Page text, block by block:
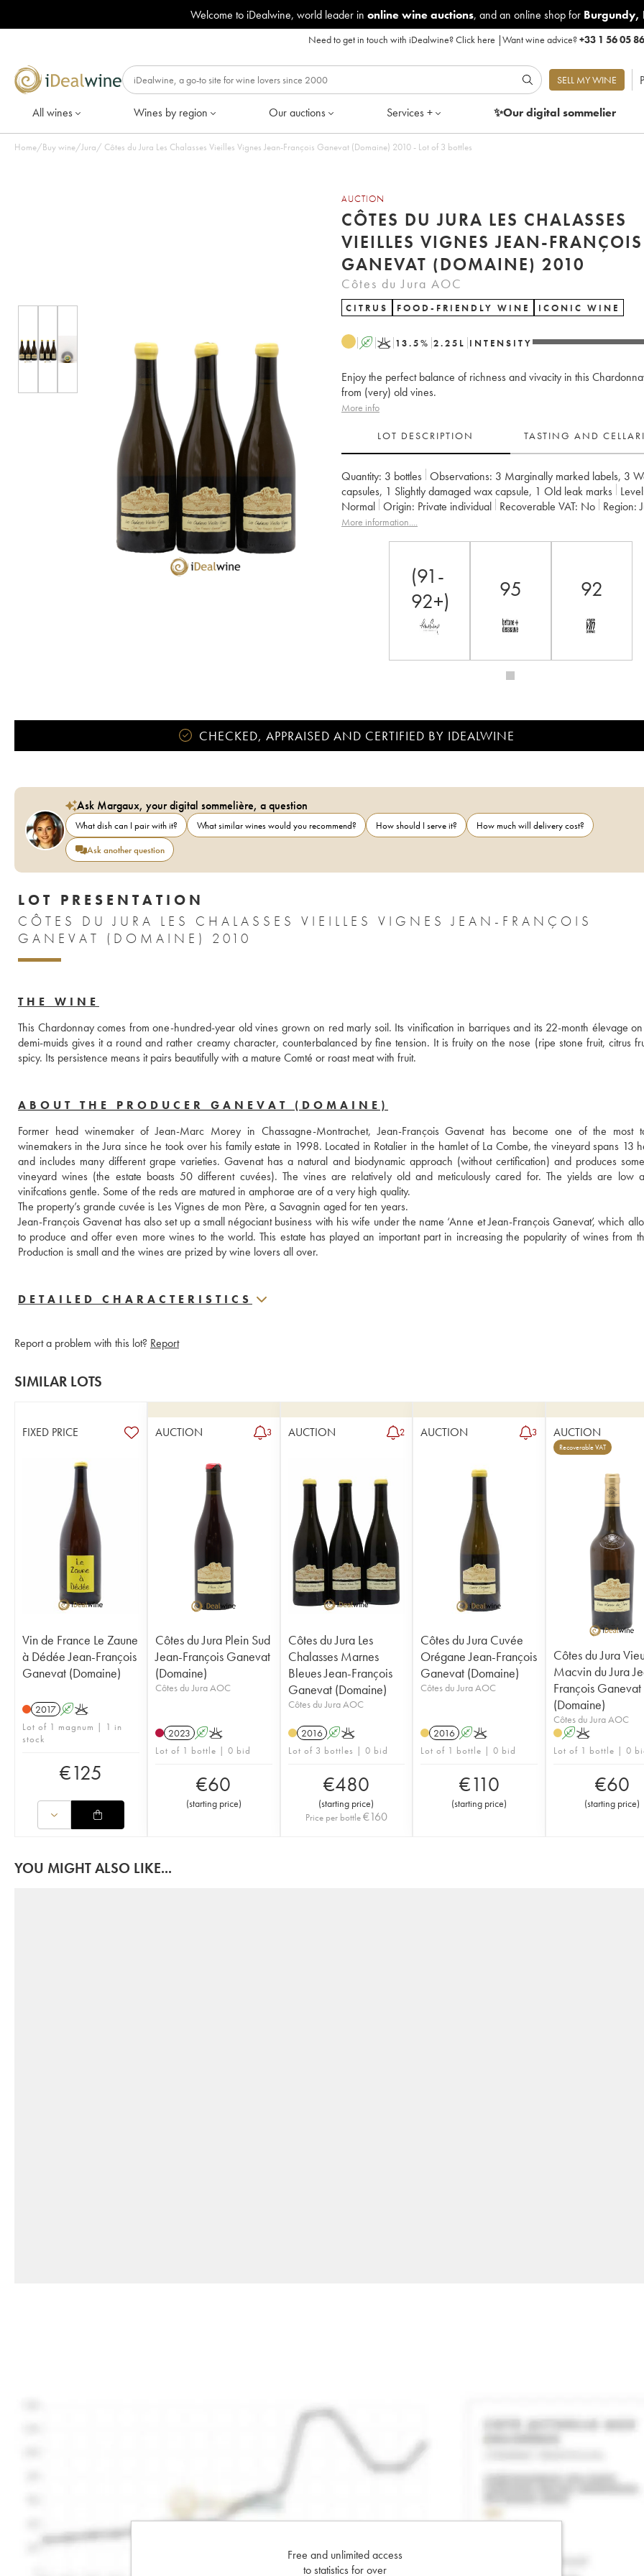
Welcome to iDealwine, world leader in online wine auctions, and an online shop for Burgundy,
Need to get in touch with iDealwine?Click here |Want wine advice?+33 1 56 05
SELL MY WINE
All wines Wines by region Our auctions Services + ✨Our digitalsommelier
Home/Buy wine/Jura/ Côtes du Jura Les Chalasses Vieilles Vignes Jean-François Ganevat (Domaine) 2010 - Lot of 3 bottles
AUCTION
CÔTES DU JURA LES CHALASSES
VIEILLES VIGNES JEAN-FRANÇOIS
GANEVAT (DOMAINE) 2010
Côtes du Jura AOC
CITRUS FOOD-FRIENDLY WINE ICONIC WINE
A K 13.5% 2.25 L INTENSITY
Enjoy the perfect balance of richness and vivacity in this
from (very) old vines.
More info
LOT DESCRIPTION TASTING AND
Quantity: 3 bottles Observations: 3 Marginally marked labels, 3
capsules, 1 Slightly damaged wax capsule, 1 Old leak marks
Normal
Origin: private individual Recoverable VAT: no Region:
Appellation:
Côtes du Jura
More information....
(91-
92+)
95 92
CHECKED, APPRAISED AND CERTIFIED BY IDEALWINE
Ask Margaux, your digital sommelière, a question
What dish can I pair with it? What similar wines would you recommend? How should I serve it?
How much will delivery cost?
Ask another question
LOT PRESENTATION
CÔTES DU JURA LES CHALASSES VIEILLES VIGNES JEAN-FRANÇOIS
GANEVAT (DOMAINE) 2010
THE WINE
This Chardonnay comes from one-hundred-year old vines grown on red marly soil. Its vinification in barriques and its 22-month élevage
demi-muids gives it a round and rather creamy character, counterbalanced by fine tension. It is fruity on the nose (ripe stone fruit, citrus
spicy. Its persistence means it pairs beautifully with a mature Comté or roast meat with fruit.
ABOUT THE PRODUCER GANEVAT (DOMAINE)
Former head winemaker of Jean-Marc Morey in Chassagne-Montrachet, Jean-François Gavenat has become one of the most
winemakers in the Jura since he took over his family estate in 1998. Located in Rotalier in the hamlet of La Combe, the vineyard spans 13
and includes many different grape varieties. Gavenat has a natural and biodynamic approach (without certification) and produces
vineyard wines (the estate boasts 50 different cuvées). The vines are relatively old and meticulously cared for. The yields are low
vinifcations gentle. Some of the reds are matured in amphorae are of a very high quality.
The property’s grande cuvée is Les Vignes de mon Père, a Savagnin aged for ten years.
Jean-François Gavenat has also set up a small négociant business with his wife under the name ‘Anne et Jean-François Ganevat’, which
to produce and offer even more wines to the world. This estate has played an important part in increasing the popularity of wines from
Production is small and the wines are prized by wine lovers all over.
DETAILED CHARACTERISTICS
Report a problem with this lot? Report
SIMILAR LOTS
FIXED PRICE
Vin de France Le Zaune
à Dédée Jean-François
Ganevat (Domaine)
2017 AK
Lot of 1 magnum | 1 in
stock
€125
AUCTION 3
Côtes du Jura Plein Sud
Jean-François Ganevat
(Domaine)
Côtes du Jura AOC
2023 AK
Lot of 1 bottle | 0 bid
€60
(starting price)
AUCTION 2
Côtes du Jura Les
Chalasses Marnes
Bleues Jean-François
Ganevat (Domaine)
Côtes du Jura AOC
2016 AK
Lot of 3 bottles | 0 bid
€480
(starting price)
Price per bottle€160
AUCTION 3
Côtes du Jura Cuvée
Orégane Jean-François
Ganevat (Domaine)
Côtes du Jura AOC
2016 AK
Lot of 1 bottle | 0 bid
€110
(starting price)
AUCTION
Recoverable VAT
Côtes du Jura
Macvin du Jura
François Ganevat
(Domaine)
Côtes du Jura AOC
AK
Lot of 1 bottle | 0
€60
(starting price)
YOU MIGHT ALSO LIKE...
Free and unlimited access
to statistics for over